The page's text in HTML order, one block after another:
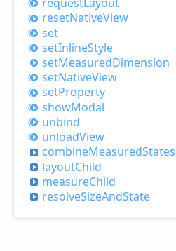
resetNativeView
set
setInlineStyle
setMeasuredDimension
setNativeView
setProperty
showModal
unbind
unloadView
combineMeasuredStates
layoutChild
measureChild
resolveSizeAndState